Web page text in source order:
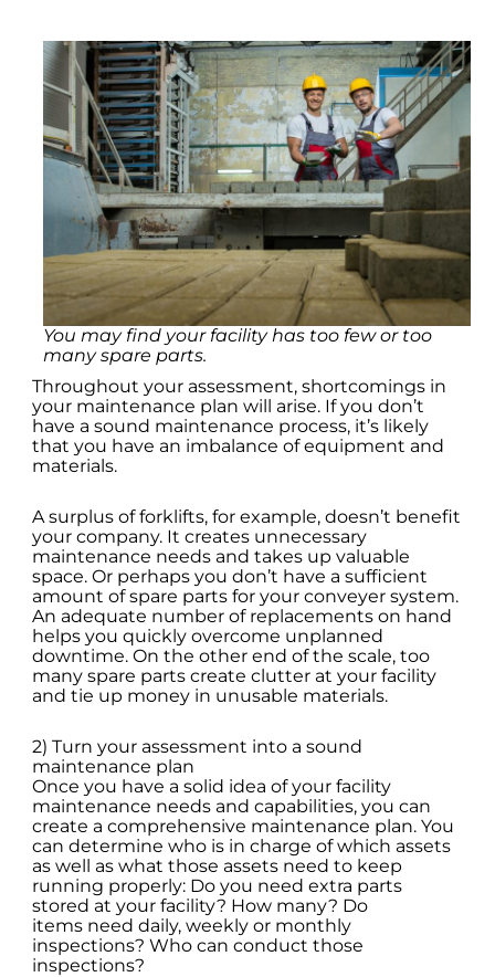
You may find your facility has too few or too
many spare parts.
Throughout your assessment, shortcomings in
your maintenance plan will arise. If you don’t
have a sound maintenance process, it’s likely
that you have an imbalance of equipment and
materials.
A surplus of forklifts, for example, doesn’t benefit
your company. It creates unnecessary
maintenance needs and takes up valuable
space. Or perhaps you don’t have a sufficient
amount of spare parts for your conveyer system.
An adequate number of replacements on hand
helps you quickly overcome unplanned
downtime. On the other end of the scale, too
many spare parts create clutter at your facility
and tie up money in unusable materials.
2) Turn your assessment into a sound
maintenance plan
Once you have a solid idea of your facility
maintenance needs and capabilities, you can
create a comprehensive maintenance plan. You
can determine who is in charge of which assets
as well as what those assets need to keep
running properly: Do you need extra parts
stored at your facility? How many? Do
items need daily, weekly or monthly
inspections? Who can conduct those
inspections?